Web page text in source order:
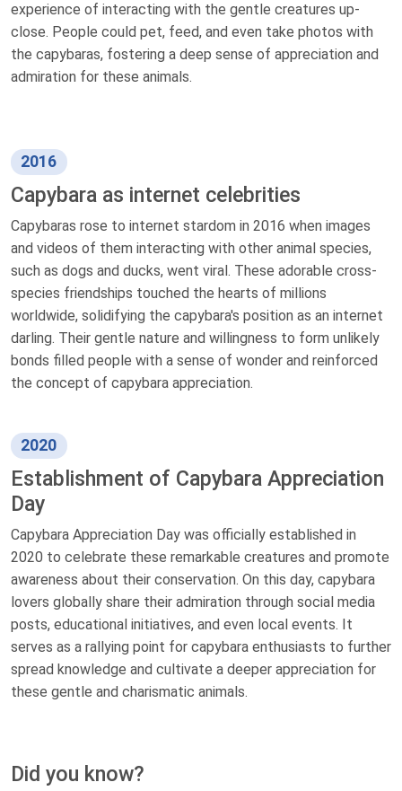
experience of interacting with the gentle creatures up-
close. People could pet, feed, and even take photos with
the capybaras, fostering a deep sense of appreciation and
admiration for these animals.
2016
Capybara as internet celebrities
Capybaras rose to internet stardom in 2016 when images
and videos of them interacting with other animal species,
such as dogs and ducks, went viral. These adorable cross-
species friendships touched the hearts of millions
worldwide, solidifying the capybara's position as an internet
darling. Their gentle nature and willingness to form unlikely
bonds filled people with a sense of wonder and reinforced
the concept of capybara appreciation.
2020
Establishment of Capybara Appreciation
Day
Capybara Appreciation Day was officially established in
2020 to celebrate these remarkable creatures and promote
awareness about their conservation. On this day, capybara
lovers globally share their admiration through social media
posts, educational initiatives, and even local events. It
serves as a rallying point for capybara enthusiasts to further
spread knowledge and cultivate a deeper appreciation for
these gentle and charismatic animals.
Did you know?